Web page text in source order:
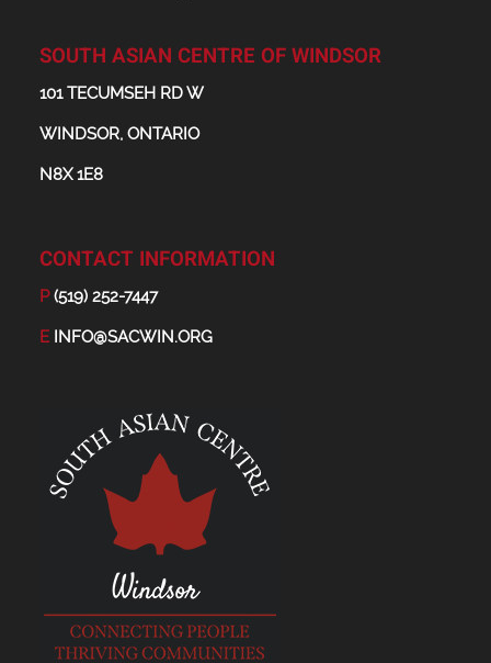
SOUTH ASIAN CENTRE OF WINDSOR
101 TECUMSEH RD W
WINDSOR, ONTARIO
N8X 1E8
CONTACT INFORMATION
P(519) 252-7447
E INFO@SACWIN.ORG